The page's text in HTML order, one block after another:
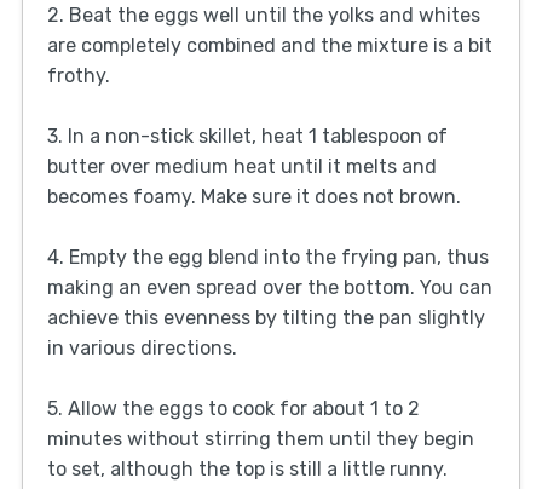
2. Beat the eggs well until the yolks and whites
are completely combined and the mixture is a bit
frothy.
3. In a non-stick skillet, heat 1 tablespoon of
butter over medium heat until it melts and
becomes foamy. Make sure it does not brown.
4. Empty the egg blend into the frying pan, thus
making an even spread over the bottom. You can
achieve this evenness by tilting the pan slightly
in various directions.
5. Allow the eggs to cook for about 1 to 2
minutes without stirring them until they begin
to set, although the top is still a little runny.